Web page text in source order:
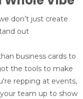
don’t just create
out
business cards to
the tools to make
repping at events,
team up to show